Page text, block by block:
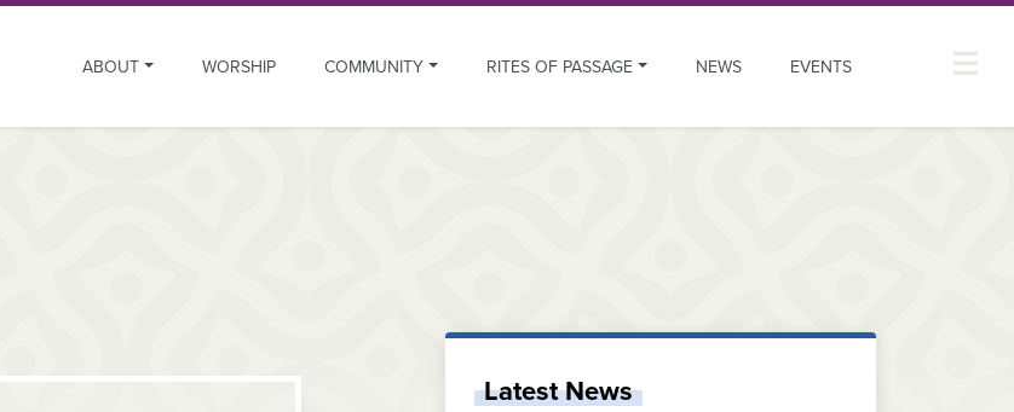
ABOUT WORSHIP COMMUNITY RITES OF PASSAGE NEWS EVENTS
Latest News